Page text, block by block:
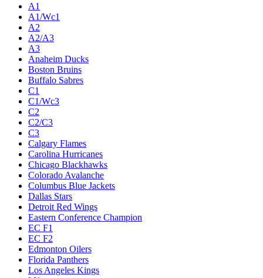
A1
A1/Wc1
A2
A2/A3
A3
Anaheim Ducks
Boston Bruins
Buffalo Sabres
C1
C1/Wc3
C2
C2/C3
C3
Calgary Flames
Carolina Hurricanes
Chicago Blackhawks
Colorado Avalanche
Columbus Blue Jackets
Dallas Stars
Detroit Red Wings
Eastern Conference Champion
EC F1
EC F2
Edmonton Oilers
Florida Panthers
Los Angeles Kings